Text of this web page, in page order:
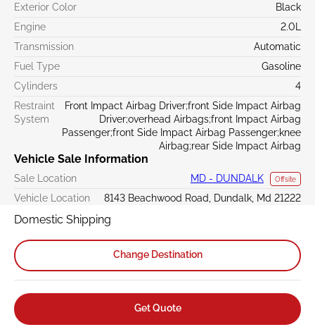
Exterior Color
Black
Engine
2.0L
Transmission
Automatic
Fuel Type
Gasoline
Cylinders
4
Restraint
System
Front Impact Airbag Driver;front Side Impact Airbag
Driver;overhead Airbags;front Impact Airbag
Passenger;front Side Impact Airbag Passenger;knee
Airbag;rear Side Impact Airbag
Vehicle Sale Information
Sale Location MD - DUNDALK Offsite
Vehicle Location 8143 Beachwood Road, Dundalk, Md 21222
Domestic Shipping
Change Destination
Get Quote